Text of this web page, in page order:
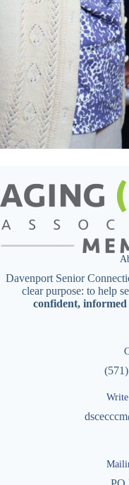
Davenport Senior
clear purpose: to help
confident, informed
Write